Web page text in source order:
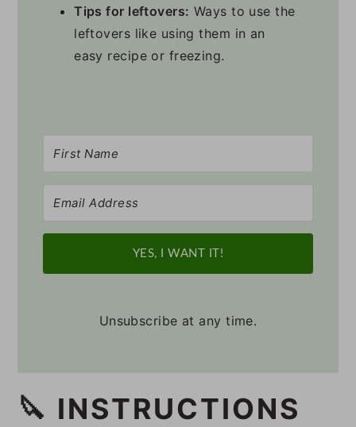
Tips for leftovers: Ways to use the
leftovers like using them in an
easy recipe or freezing.
YES, I WANT IT!
Unsubscribe at any time.
🔪 INSTRUCTIONS